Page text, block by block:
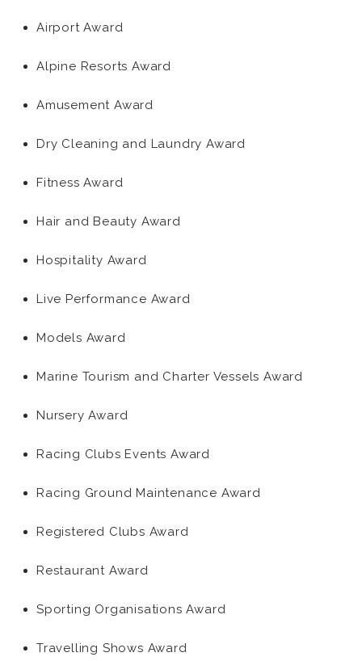
Airport Award
Alpine Resorts Award
Amusement Award
Dry Cleaning and Laundry Award
Fitness Award
Hair and Beauty Award
Hospitality Award
Live Performance Award
Models Award
Marine Tourism and Charter Vessels Award
Nursery Award
Racing Clubs Events Award
Racing Ground Maintenance Award
Registered Clubs Award
Restaurant Award
Sporting Organisations Award
Travelling Shows Award